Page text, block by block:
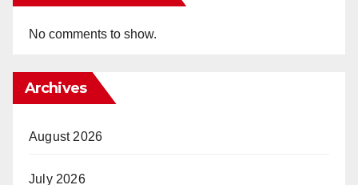
No comments to show.
Archives
August 2026
July 2026